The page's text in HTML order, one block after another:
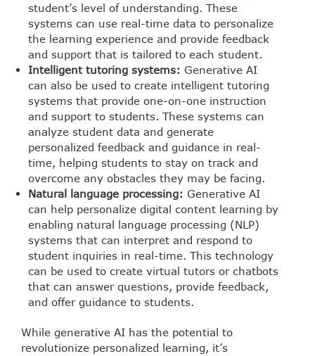
student’s level of understanding. These
systems can use real-time data to personalize
the learning experience and provide feedback
and support that is tailored to each student.
Intelligent tutoring systems: Generative AI
can also be used to create intelligent tutoring
systems that provide one-on-one instruction
and support to students. These systems can
analyze student data and generate
personalized feedback and guidance in real-
time, helping students to stay on track and
overcome any obstacles they may be facing.
Natural language processing: Generative AI
can help personalize digital content learning by
enabling natural language processing (NLP)
systems that can interpret and respond to
student inquiries in real-time. This technology
can be used to create virtual tutors or chatbots
that can answer questions, provide feedback,
and offer guidance to students.
While generative AI has the potential to
revolutionize personalized learning, it’s